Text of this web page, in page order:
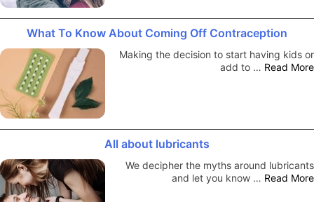
What To Know About Coming Off Contraception
Making the decision to start having kids or
add to … Read More
All about lubricants
We decipher the myths around lubricants
and let you know … Read More